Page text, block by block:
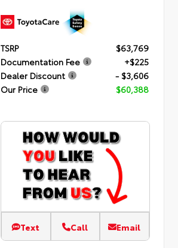
TSRP
$63,769
Documentation Fee
+$225
Dealer Discount
- $3,606
Our Price
$60,388
Text Call Email